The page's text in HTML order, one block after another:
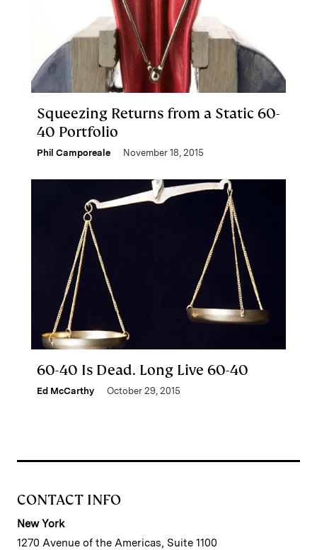
Squeezing Returns from a Static 60-
40 Portfolio
Phil Camporeale November 18, 2015
60-40 Is Dead. Long Live 60-40
Ed McCarthy October 29, 2015
CONTACT INFO
New York
1270 Avenue of the Americas, Suite 1100